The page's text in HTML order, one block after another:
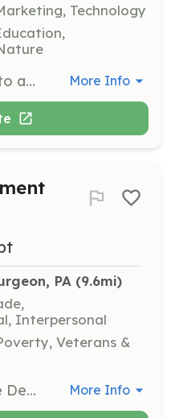
Technology
Volunteers are needed to assist with various projects and operations as the organization grows. Opportunities include education/program planning, web development, fundraising, design/illustration, research, and more. More Info
PA (9.6mi)
Interpersonal
Veterans &
We're a Fire and Rescue Department looking for volunteers who are interested to join our family. We have Fire and Administrative positions available. (Not everyone is required to fight fire) No experience needed, work at your own pace, there are no requirements unless you would like to advance. The more training you complete, the more you can do! We meet every Monday night at 7pm for trainings and meetings. | Requirements: There are no prerequisites. Were offer free training and tax break benefits for active members. | Categories: EMT, Fundraising, Firefighter, Junior Members, Department Support More Info